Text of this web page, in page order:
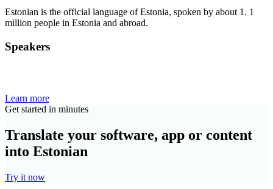
Estonian is the official language of Estonia, spoken by about 1. 1
million people in Estonia and abroad.
Speakers
Learn more
Get started in minutes
Translate your software, app or content
into Estonian
Try it now